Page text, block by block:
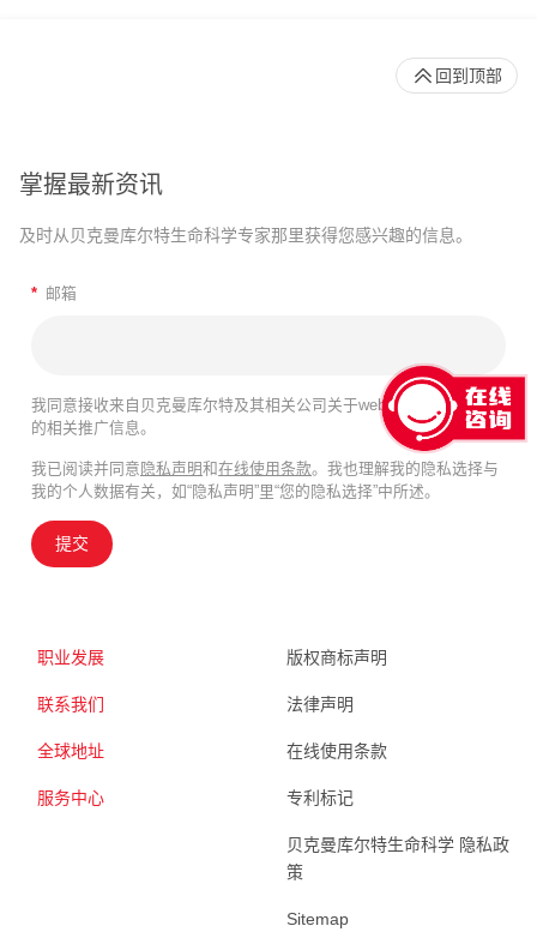
掌握最新资讯
及时从贝克曼库尔特生命科学专家那里获得您感兴趣的信息。
* 邮箱
我同意接收来自贝克曼库尔特及其相关公司关于webinar、产品及服务
的相关推广信息。
我已阅读并同意 隐私声明和在线使用条款。我也理解我的隐私选择与
我的个人数据有关，如“隐私声明”里“您的隐私选择”中所述。
提交
职业发展
联系我们
全球地址
服务中心
版权商标声明
法律声明
在线使用条款
专利标记
贝克曼库尔特生命科学 隐私政
策
Sitemap
回到顶部